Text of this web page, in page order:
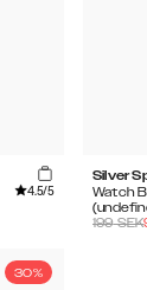
4.5/5
Silver
Watch
199SEK
30%